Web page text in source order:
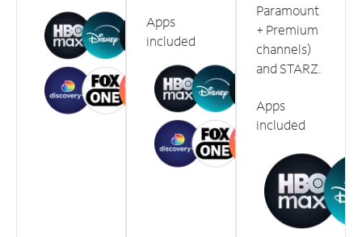
Apps
included
Paramount
+ Premium
channels)
and STARZ.
Apps
included